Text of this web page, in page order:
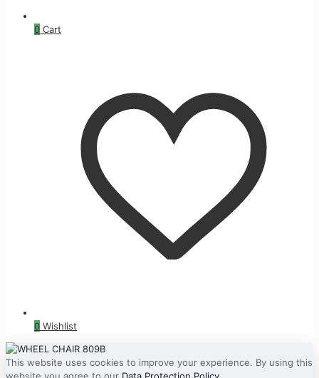
0 Cart
0 Wishlist
This website uses cookies to improve your experience. By using this
website you agree to our Data Protection Policy